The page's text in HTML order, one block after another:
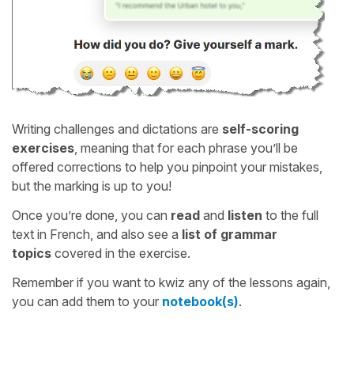
Writing challenges and dictations are self-scoring
exercises, meaning that for each phrase you’ll be
offered corrections to help you pinpoint your mistakes,
but the marking is up to you!
Once you’re done, you can read and listen to the full
text in French, and also see a list of grammar
topics covered in the exercise.
Remember if you want to kwiz any of the lessons again,
you can add them to your notebook(s).